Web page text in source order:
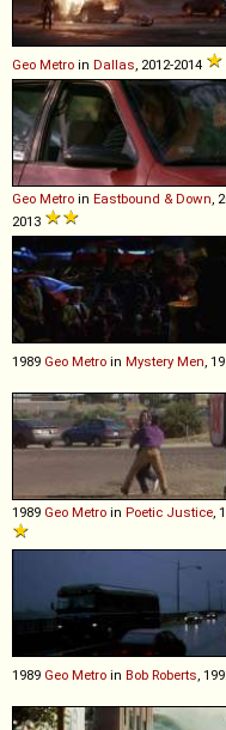
Geo Metro in Dallas , 2012-2014
Geo Metro in Eastbound & Down ,
2013
1989 Geo Metro in Mystery Men ,
1989 Geo Metro in Poetic Justice ,
1989 Geo Metro in Bob Roberts ,